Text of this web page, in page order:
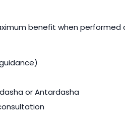
benefit when performed
or Antardasha